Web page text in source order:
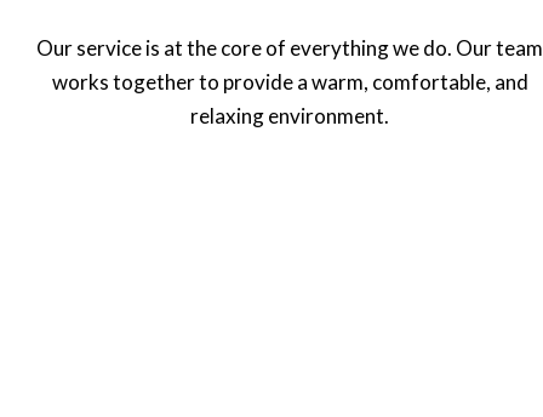
Our service is at the core of everything we do. Our team
works together to provide a warm, comfortable, and
relaxing environment.